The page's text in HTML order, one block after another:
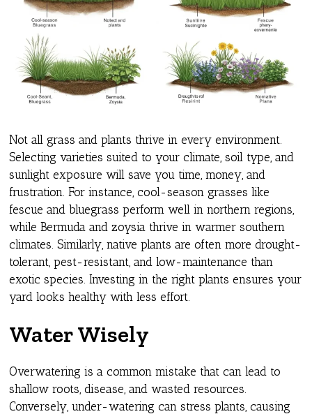
Not all grass and plants thrive in every environment.
Selecting varieties suited to your climate, soil type, and
sunlight exposure will save you time, money, and
frustration. For instance, cool-season grasses like
fescue and bluegrass perform well in northern regions,
while Bermuda and zoysia thrive in warmer southern
climates. Similarly, native plants are often more drought-
tolerant, pest-resistant, and low-maintenance than
exotic species. Investing in the right plants ensures your
yard looks healthy with less effort.
Water Wisely
Overwatering is a common mistake that can lead to
shallow roots, disease, and wasted resources.
Conversely, under-watering can stress plants, causing